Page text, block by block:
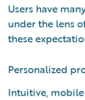
Users have
under the lens
these
Personalized
Intuitive,